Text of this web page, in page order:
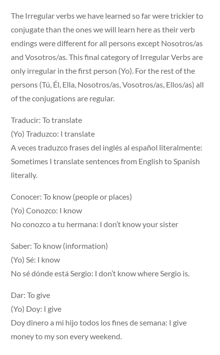
The Irregular verbs we have learned so far were trickier to
conjugate than the ones we will learn here as their verb
endings were different for all persons except Nosotros/as
and Vosotros/as. This final category of Irregular Verbs are
only irregular in the first person (Yo). For the rest of the
persons (Tú, Él, Ella, Nosotros/as, Vosotros/as, Ellos/as) all
of the conjugations are regular.
Traducir: To translate
(Yo) Traduzco: I translate
A veces traduzco frases del inglés al español literalmente:
Sometimes I translate sentences from English to Spanish
literally.
Conocer: To know (people or places)
(Yo) Conozco: I know
No conozco a tu hermana: I don’t know your sister
Saber: To know (information)
(Yo) Sé: I know
No sé dónde está Sergio: I don’t know where Sergio is.
Dar: To give
(Yo) Doy: I give
Doy dinero a mi hijo todos los fines de semana: I give
money to my son every weekend.